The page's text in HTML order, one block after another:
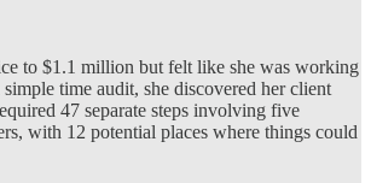
to $1.1 million but felt like she was working
time audit, she discovered her client
47 separate steps involving five
with 12 potential places where things could